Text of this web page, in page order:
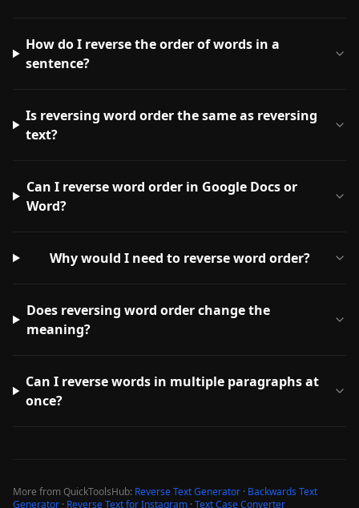
How do I reverse the order of words in a
sentence?
Is reversing word order the same as reversing
text?
Can I reverse word order in Google Docs or
Word?
Why would I need to reverse word order?
Does reversing word order change the
meaning?
Can I reverse words in multiple paragraphs at
once?
More from QuickToolsHub: Reverse Text Generator · Backwards Text
Generator · Reverse Text for Instagram · Text Case Converter